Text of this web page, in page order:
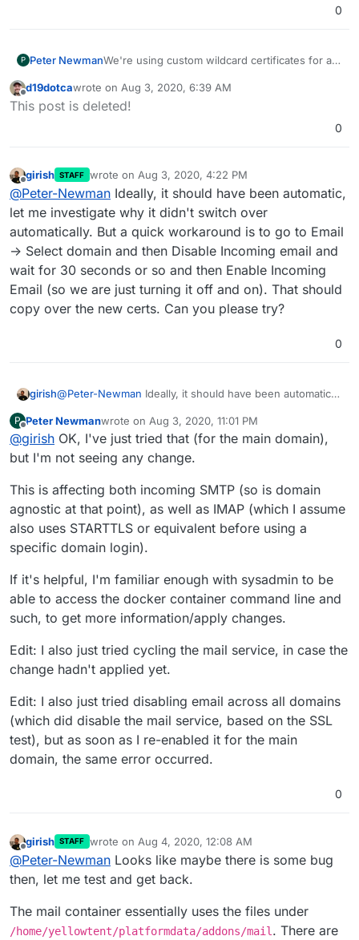
0
P Peter NewmanWe're using custom wildcard certificates for all
didn't change to using the new certificate, and
kept using the Lets Encrypt cert.
This cert has now expired. I've found various
issues in the past similar to this, and tries those
Offline
d19dotcawrote on Aug 3, 2020, 6:39 AM
last edited by
This post is deleted!
0
Offline
girish STAFF wrote on Aug 3, 2020, 4:22 PM
last edited by
@Peter-Newman Ideally, it should have been automatic,
let me investigate why it didn't switch over
automatically. But a quick workaround is to go to Email
-> Select domain and then Disable Incoming email and
wait for 30 seconds or so and then Enable Incoming
Email (so we are just turning it off and on). That should
copy over the new certs. Can you please try?
0
girish@Peter-Newman Ideally, it should have been automatic,
But a quick workaround is to go to Email -> Select
domain and then Disable Incoming email and wait for 30
seconds or so and then Enable Incoming Email (so we
are just turning it off and on). That should copy over the
new certs. Can you please try?
P
Offline
Peter Newmanwrote on Aug 3, 2020, 11:01 PM
last edited by Peter Newman Aug 3, 2020, 11:11 PM
@girish OK, I've just tried that (for the main domain),
but I'm not seeing any change.
This is affecting both incoming SMTP (so is domain
agnostic at that point), as well as IMAP (which I assume
also uses STARTTLS or equivalent before using a
specific domain login).
If it's helpful, I'm familiar enough with sysadmin to be
able to access the docker container command line and
such, to get more information/apply changes.
Edit: I also just tried cycling the mail service, in case the
change hadn't applied yet.
Edit: I also just tried disabling email across all domains
(which did disable the mail service, based on the SSL
test), but as soon as I re-enabled it for the main
domain, the same error occurred.
0
Offline
girish STAFF wrote on Aug 4, 2020, 12:08 AM
last edited by girishAug 4, 2020, 12:09 AM
@Peter-Newman Looks like maybe there is some bug
then, let me test and get back.
The mail container essentially uses the files under
/home/yellowtent/platformdata/addons/mail . There are